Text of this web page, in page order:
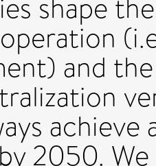
shape
and
achieve
2050.